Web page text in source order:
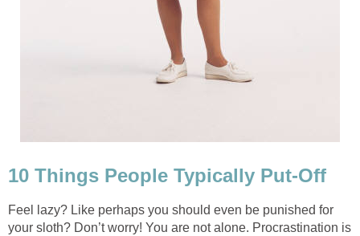
10 Things People Typically Put-Off
Feel lazy? Like perhaps you should even be punished for
your sloth? Don’t worry! You are not alone. Procrastination is